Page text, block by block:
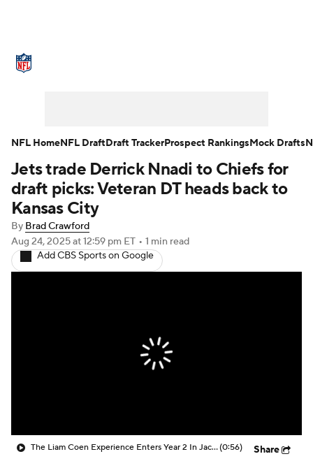
NFL Draft Super Bowl Players
Injuries
Fantasy Paramount + NFL Shop
Jets trade Derrick Nnadi to Chiefs for
draft picks: Veteran DT heads back to
Kansas City
By Brad Crawford
Aug 24, 2025at 12:59 pm ET • 1 min read
Add CBS Sports on Google
The Liam Coen Experience Enters Year 2 In Jacksonville(0:56) Share
NFL HomeNFL DraftDraft TrackerProspect RankingsMock Drafts